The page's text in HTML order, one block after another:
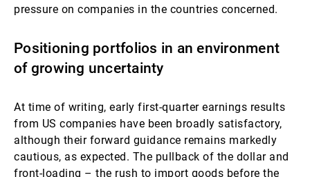
pressure on companies in the countries concerned.
Positioning portfolios in an environment
of growing uncertainty
At time of writing, early first-quarter earnings results
from US companies have been broadly satisfactory,
although their forward guidance remains markedly
cautious, as expected. The pullback of the dollar and
front-loading – the rush to import goods before the